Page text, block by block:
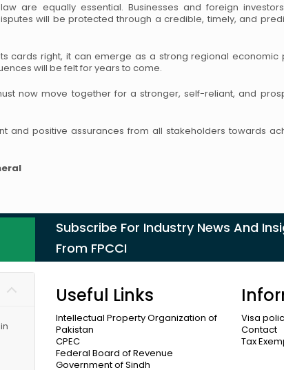
are equally essential. Businesses and foreign
will be protected through a credible, timely, and
cards right, it can emerge as a strong regional economic
will be felt for years to come.
now move together for a stronger, self-reliant, and
and positive assurances from all stakeholders towards
Subscribe For Industry News And
From FPCCI
Useful Links
Intellectual Property Organization of
Pakistan
CPEC
Federal Board of Revenue
Government of Sindh
Visa
Contact
Tax